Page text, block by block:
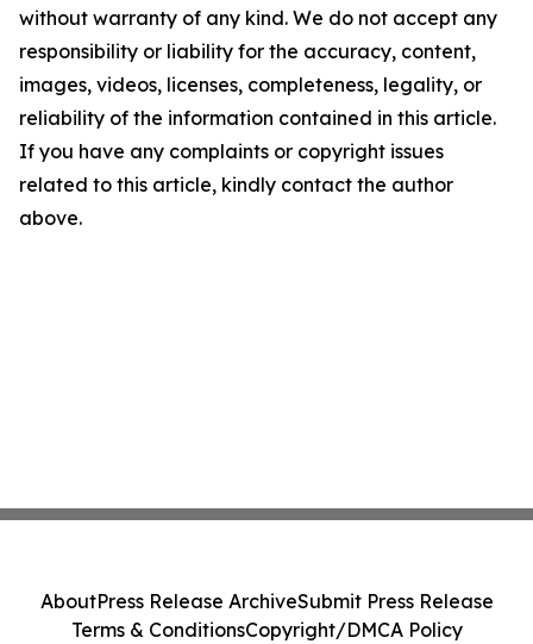
without warranty of any kind. We do not accept any
responsibility or liability for the accuracy, content,
images, videos, licenses, completeness, legality, or
reliability of the information contained in this article.
If you have any complaints or copyright issues
related to this article, kindly contact the author
above.
AboutPress Release ArchiveSubmit Press Release
Terms & ConditionsCopyright/DMCA Policy